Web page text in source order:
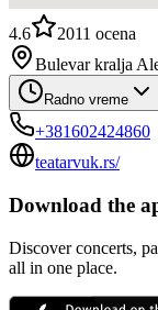
4.6 2011 ocena
Bulevar kralja
Radno vreme
+381602424860
teatarvuk.rs/
Download the
Discover concerts,
all in one place.